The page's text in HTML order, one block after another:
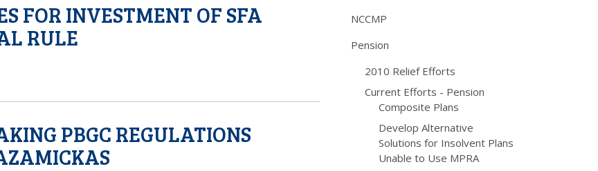
FOR INVESTMENT OF SFA
RULE
PBGC REGULATIONS
NCCMP
Pension
2010 Relief Efforts
Current Efforts - Pension
Composite Plans
Develop Alternative
Solutions for Insolvent Plans
Unable to Use MPRA